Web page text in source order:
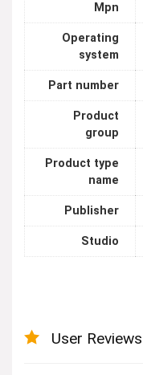
Mpn
Operating
system
Part number
Product
group
Product type
name
Publisher
Studio
User Reviews